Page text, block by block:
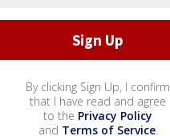
By clicking Sign Up, I confirm
that I have read and agree
to the Privacy Policy
and Terms of Service.